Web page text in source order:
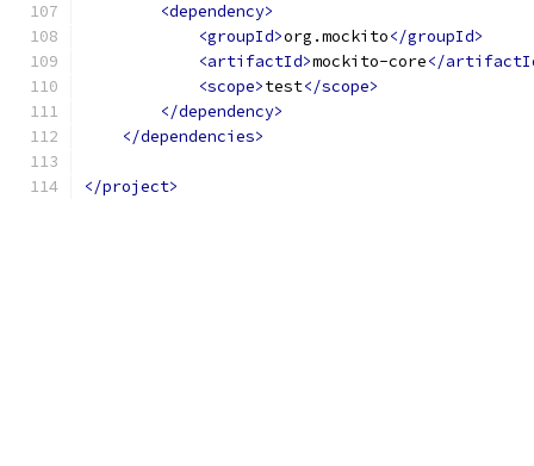
<dependency>
<groupId>org.mockito</groupId>
<artifactId>mockito-core</
<scope>test</scope>
</dependency>
</dependencies>
</project>